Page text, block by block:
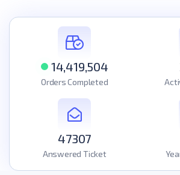
14,419,504
Orders Completed
47307
Answered Ticket